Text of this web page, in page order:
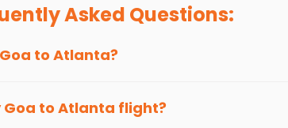
of
Atlanta
thus experiencing local creativity and traditions.
the advanced fare calendar. Through this, it
dates so you can save more by getting cheap
Asked Questions:
Goa to Atlanta?
Goa to Atlanta flight?